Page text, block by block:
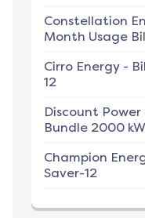
Constellation
Month Usage
Cirro Energy -
12
Discount Power
Bundle 2000
Champion
Saver-12